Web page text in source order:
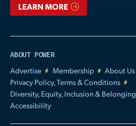
LEARN MORE
ABOUT POWER
Advertise
Membership
About Us
Privacy Policy, Terms & Conditions
Diversity, Equity, Inclusion & Belonging
Accessibility